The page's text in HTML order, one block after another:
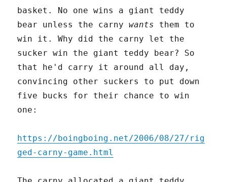
basket. No one wins a giant teddy
bear unless the carnywants them to
win it. Why did the carny let the
sucker win the giant teddy bear? So
that he'd carry it around all day,
convincing other suckers to put down
five bucks for their chance to win
one:
https://boingboing.net/2006/08/27/rig
ged-carny-game.html